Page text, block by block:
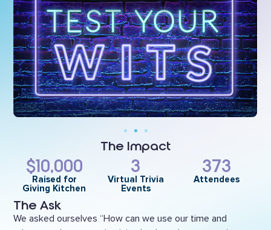
The Impact
$10,000
Raised for
Giving Kitchen
3
Virtual Trivia
Events
373
Attendees
The Ask
We asked ourselves “How can we use our time and